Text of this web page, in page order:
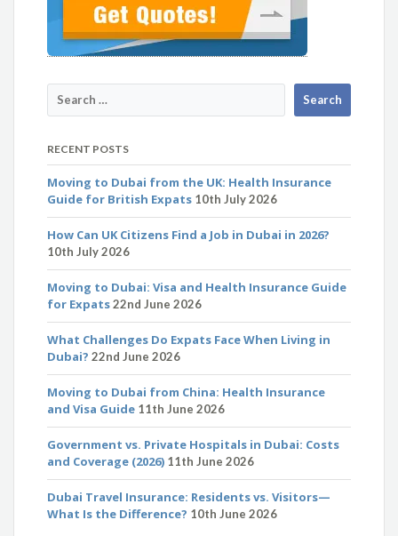
RECENT POSTS
Moving to Dubai from the UK: Health Insurance
Guide for British Expats 10th July 2026
How Can UK Citizens Find a Job in Dubai in 2026?
10th July 2026
Moving to Dubai: Visa and Health Insurance Guide
for Expats22nd June 2026
What Challenges Do Expats Face When Living in
Dubai? 22nd June 2026
Moving to Dubai from China: Health Insurance
and Visa Guide 11th June 2026
Government vs. Private Hospitals in Dubai: Costs
and Coverage (2026) 11th June 2026
Dubai Travel Insurance: Residents vs. Visitors—
What Is the Difference? 10th June 2026